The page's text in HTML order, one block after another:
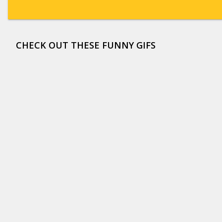
CHECK OUT THESE FUNNY GIFS